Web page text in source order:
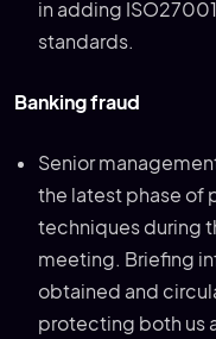
in adding
standards.
Banking fraud
Senior
the latest phase of
techniques during
meeting. Briefing
obtained and
protecting both us